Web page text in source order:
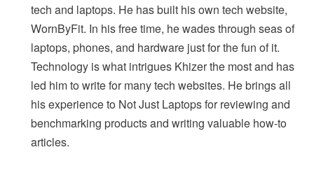
tech and laptops. He has built his own tech website,
WornByFit. In his free time, he wades through seas of
laptops, phones, and hardware just for the fun of it.
Technology is what intrigues Khizer the most and has
led him to write for many tech websites. He brings all
his experience to Not Just Laptops for reviewing and
benchmarking products and writing valuable how-to
articles.